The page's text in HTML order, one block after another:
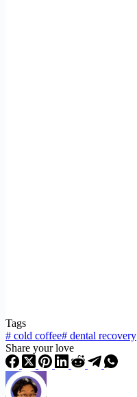
Tags
# cold coffee# dental recovery
Share your love